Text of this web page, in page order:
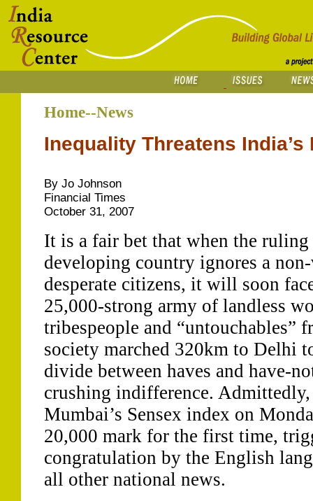
Home--News
Inequality Threatens
By Jo Johnson
Financial Times
October 31, 2007
It is a fair bet that when the
developing country ignores a
desperate citizens, it will soon
25,000-strong army of landless
tribespeople and “untouchables”
society marched 320km to Delhi
divide between haves and have-
crushing indifference.
Mumbai’s Sensex index on
20,000 mark for the first time,
congratulation by the English
all other national news.